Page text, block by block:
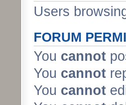
Users
FORUM
You cannot
You cannot
You cannot